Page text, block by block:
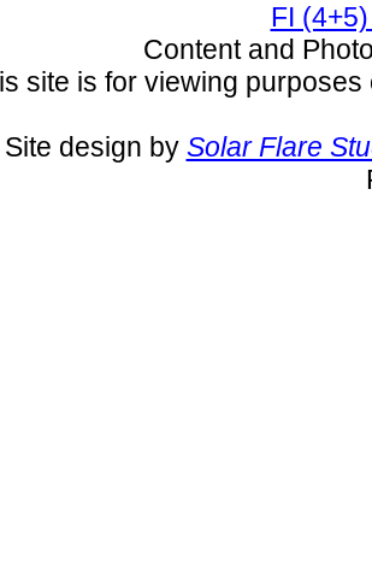
FI
Content and
site is for viewing
Site design by Solar Flare